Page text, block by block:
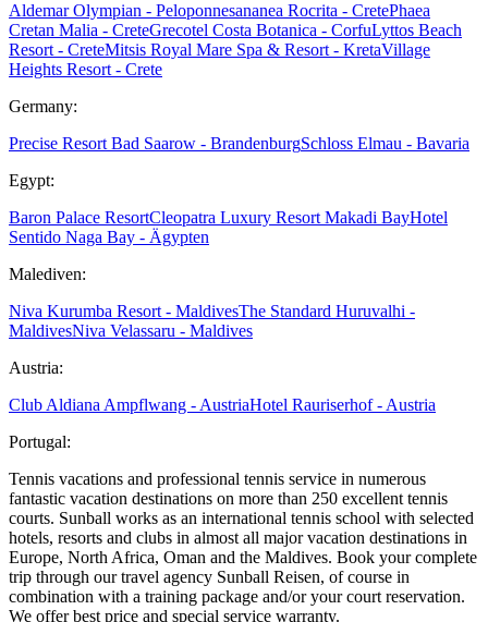
Aldemar Olympian - Peloponnesananea Rocrita - CretePhaea
Cretan Malia - CreteGrecotel Costa Botanica - CorfuLyttos Beach
Resort - CreteMitsis Royal Mare Spa & Resort - KretaVillage
Heights Resort - Crete
Germany:
Precise Resort Bad Saarow - BrandenburgSchloss Elmau - Bavaria
Egypt:
Baron Palace ResortCleopatra Luxury Resort Makadi BayHotel
Sentido Naga Bay - Ägypten
Malediven:
Niva Kurumba Resort - MaldivesThe Standard Huruvalhi -
MaldivesNiva Velassaru - Maldives
Austria:
Club Aldiana Ampflwang - AustriaHotel Rauriserhof - Austria
Portugal:
Tennis vacations and professional tennis service in numerous
fantastic vacation destinations on more than 250 excellent tennis
courts. Sunball works as an international tennis school with selected
hotels, resorts and clubs in almost all major vacation destinations in
Europe, North Africa, Oman and the Maldives. Book your complete
trip through our travel agency Sunball Reisen, of course in
combination with a training package and/or your court reservation.
We offer best price and special service warranty.